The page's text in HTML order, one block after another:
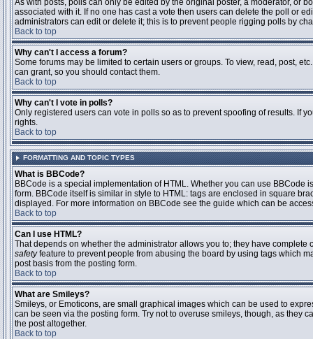
As with posts, polls can only be edited by the original poster, a moderator, or
associated with it. If no one has cast a vote then users can delete the poll or
administrators can edit or delete it; this is to prevent people rigging polls by
Back to top
Why can't I access a forum?
Some forums may be limited to certain users or groups. To view, read, post,
can grant, so you should contact them.
Back to top
Why can't I vote in polls?
Only registered users can vote in polls so as to prevent spoofing of results. If
rights.
Back to top
FORMATTING AND TOPIC TYPES
What is BBCode?
BBCode is a special implementation of HTML. Whether you can use
form. BBCode itself is similar in style to HTML: tags are enclosed in square
displayed. For more information on BBCode see the guide which can be
Back to top
Can I use HTML?
That depends on whether the administrator allows you to; they have
safetyfeature to prevent people from abusing the board by using tags which
post basis from the posting form.
Back to top
What are Smileys?
Smileys, or Emoticons, are small graphical images which can be used to
can be seen via the posting form. Try not to overuse smileys, though, as they
the post altogether.
Back to top